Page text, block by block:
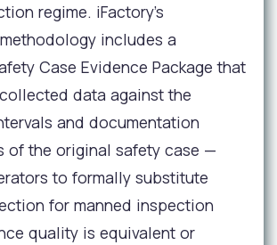
regime. iFactory's
includes a
Case Evidence Package that
data against the
and documentation
of the original safety case —
to formally substitute
for manned inspection
quality is equivalent or